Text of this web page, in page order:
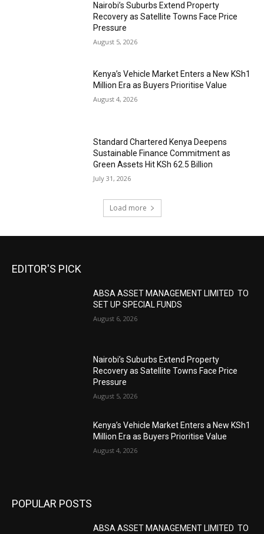
Nairobi’s Suburbs Extend Property
Recovery as Satellite Towns Face Price
Pressure
August 5, 2026
Kenya’s Vehicle Market Enters a New KSh1
Million Era as Buyers Prioritise Value
August 4, 2026
Standard Chartered Kenya Deepens
Sustainable Finance Commitment as
Green Assets Hit KSh 62.5 Billion
July 31, 2026
Load more
EDITOR'S PICK
ABSA ASSET MANAGEMENT LIMITED TO
SET UP SPECIAL FUNDS
August 6, 2026
Nairobi’s Suburbs Extend Property
Recovery as Satellite Towns Face Price
Pressure
August 5, 2026
Kenya’s Vehicle Market Enters a New KSh1
Million Era as Buyers Prioritise Value
August 4, 2026
POPULAR POSTS
ABSA ASSET MANAGEMENT LIMITED TO